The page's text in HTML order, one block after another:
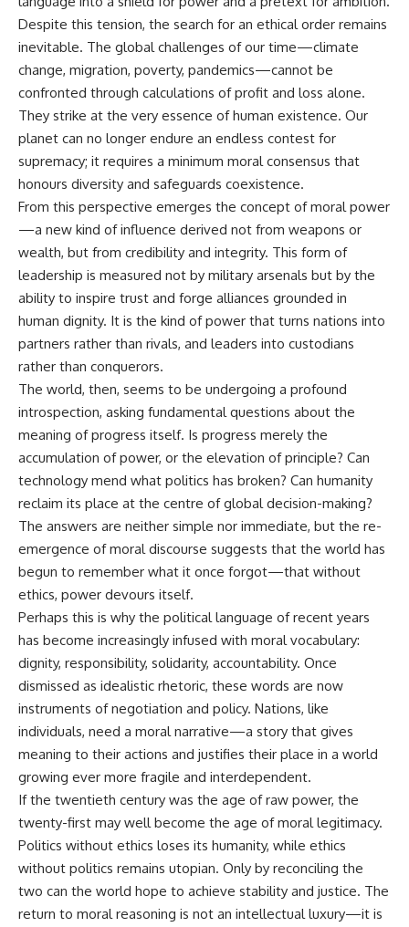
Despite this tension, the search for an ethical order remains
inevitable. The global challenges of our time—climate
change, migration, poverty, pandemics—cannot be
confronted through calculations of profit and loss alone.
They strike at the very essence of human existence. Our
planet can no longer endure an endless contest for
supremacy; it requires a minimum moral consensus that
honours diversity and safeguards coexistence.
From this perspective emerges the concept of moral power
—a new kind of influence derived not from weapons or
wealth, but from credibility and integrity. This form of
leadership is measured not by military arsenals but by the
ability to inspire trust and forge alliances grounded in
human dignity. It is the kind of power that turns nations into
partners rather than rivals, and leaders into custodians
rather than conquerors.
The world, then, seems to be undergoing a profound
introspection, asking fundamental questions about the
meaning of progress itself. Is progress merely the
accumulation of power, or the elevation of principle? Can
technology mend what politics has broken? Can humanity
reclaim its place at the centre of global decision-making?
The answers are neither simple nor immediate, but the re-
emergence of moral discourse suggests that the world has
begun to remember what it once forgot—that without
ethics, power devours itself.
Perhaps this is why the political language of recent years
has become increasingly infused with moral vocabulary:
dignity, responsibility, solidarity, accountability. Once
dismissed as idealistic rhetoric, these words are now
instruments of negotiation and policy. Nations, like
individuals, need a moral narrative—a story that gives
meaning to their actions and justifies their place in a world
growing ever more fragile and interdependent.
If the twentieth century was the age of raw power, the
twenty-first may well become the age of moral legitimacy.
Politics without ethics loses its humanity, while ethics
without politics remains utopian. Only by reconciling the
two can the world hope to achieve stability and justice. The
return to moral reasoning is not an intellectual luxury—it is